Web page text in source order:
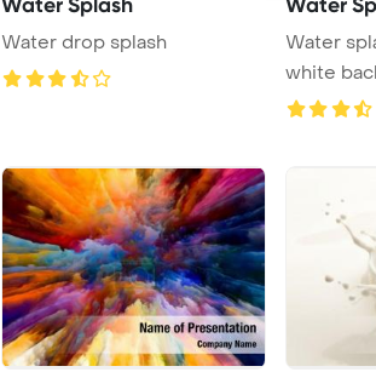
Water drop splash
Water
white